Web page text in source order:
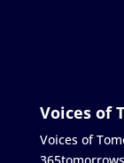
Voices of
Voices of